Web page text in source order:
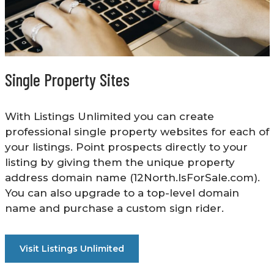
Single Property Sites
With Listings Unlimited you can create
professional single property websites for each of
your listings. Point prospects directly to your
listing by giving them the unique property
address domain name (12North.IsForSale.com).
You can also upgrade to a top-level domain
name and purchase a custom sign rider.
Visit Listings Unlimited